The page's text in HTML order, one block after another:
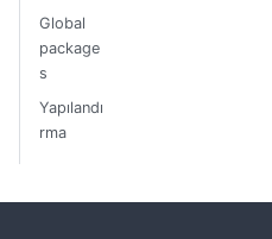
Global
package
s
Yapılandı
rma